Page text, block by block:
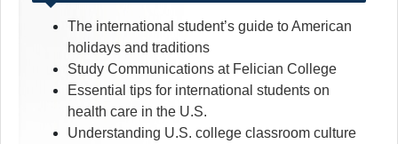
The international student’s guide to American
holidays and traditions
Study Communications at Felician College
Essential tips for international students on
health care in the U.S.
Understanding U.S. college classroom culture